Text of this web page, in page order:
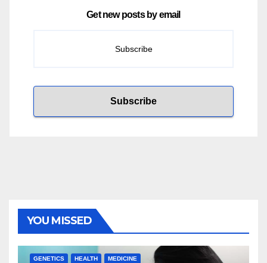
Get new posts by email
YOU MISSED
GENETICS HEALTH MEDICINE